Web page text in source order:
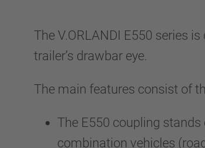
The V.ORLANDI E550 series
trailer’s drawbar eye.
The main features consist of
The E550 coupling
combination vehicles